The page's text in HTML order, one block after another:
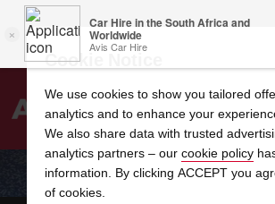
CAR HIRE NAPLES CENTRAL
Cookie Notice
We use cookies to show you tailored
analytics and to enhance your
We also share data with trusted
analytics partners – our cookie policy
information. By clicking ACCEPT you
of cookies.